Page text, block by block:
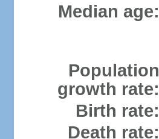
Median age:
Population
growth rate:
Birth rate:
Death rate: